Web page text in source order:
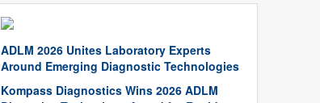
ADLM 2026 Unites Laboratory Experts
Around Emerging Diagnostic Technologies
Kompass Diagnostics Wins 2026 ADLM